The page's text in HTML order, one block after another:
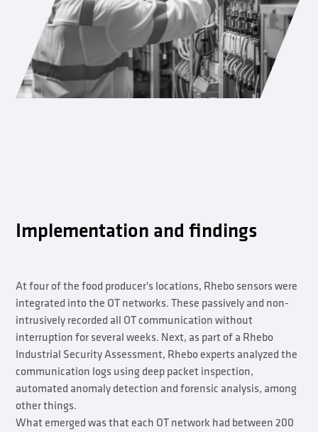
Implementation and findings
At four of the food producer's locations, Rhebo sensors were
integrated into the OT networks. These passively and non-
intrusively recorded all OT communication without
interruption for several weeks. Next, as part of a Rhebo
Industrial Security Assessment, Rhebo experts analyzed the
communication logs using deep packet inspection,
automated anomaly detection and forensic analysis, among
other things.
What emerged was that each OT network had between 200